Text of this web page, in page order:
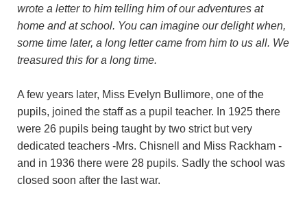
wrote a letter to him telling him of our adventures at
home and at school. You can imagine our delight when,
some time later, a long letter came from him to us all. We
treasured this for a long time.
A few years later, Miss Evelyn Bullimore, one of the
pupils, joined the staff as a pupil teacher. In 1925 there
were 26 pupils being taught by two strict but very
dedicated teachers -Mrs. Chisnell and Miss Rackham -
and in 1936 there were 28 pupils. Sadly the school was
closed soon after the last war.